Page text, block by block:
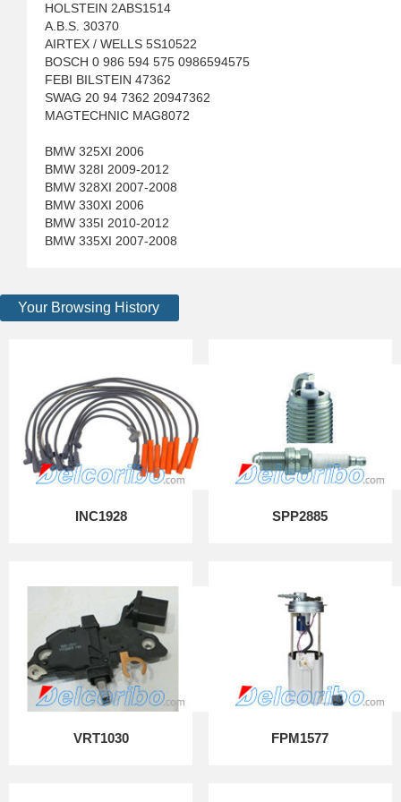
HOLSTEIN 2ABS1514
A.B.S. 30370
AIRTEX / WELLS 5S10522
BOSCH 0 986 594 575 0986594575
FEBI BILSTEIN 47362
SWAG 20 94 7362 20947362
MAGTECHNIC MAG8072
BMW 325XI 2006
BMW 328I 2009-2012
BMW 328XI 2007-2008
BMW 330XI 2006
BMW 335I 2010-2012
BMW 335XI 2007-2008
Your Browsing History
INC1928 SPP2885
VRT1030 FPM1577